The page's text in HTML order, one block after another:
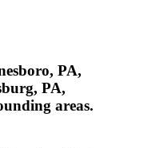
PA,
PA,
areas.